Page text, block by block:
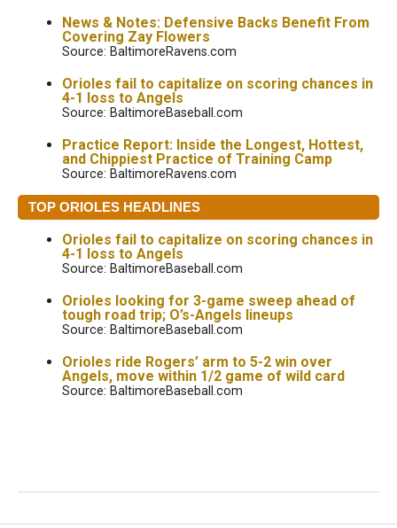
News & Notes: Defensive Backs Benefit From
Covering Zay Flowers
Source: BaltimoreRavens.com
Orioles fail to capitalize on scoring chances in
4-1 loss to Angels
Source: BaltimoreBaseball.com
Practice Report: Inside the Longest, Hottest,
and Chippiest Practice of Training Camp
Source: BaltimoreRavens.com
TOP ORIOLES HEADLINES
Orioles fail to capitalize on scoring chances in
4-1 loss to Angels
Source: BaltimoreBaseball.com
Orioles looking for 3-game sweep ahead of
tough road trip; O’s-Angels lineups
Source: BaltimoreBaseball.com
Orioles ride Rogers’ arm to 5-2 win over
Angels, move within 1/2 game of wild card
Source: BaltimoreBaseball.com